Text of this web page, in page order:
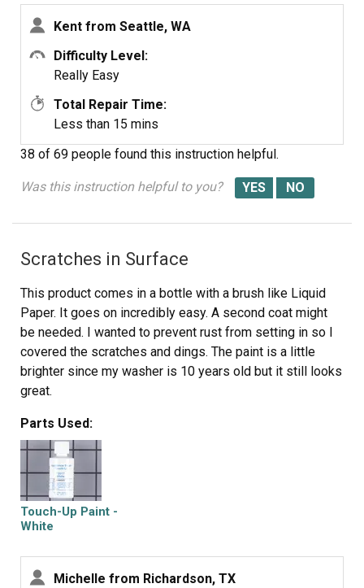
Kent from Seattle, WA
Difficulty Level:
Really Easy
Total Repair Time:
Less than 15 mins
38 of 69 people found this instruction helpful.
Was this instruction helpful to you?
Scratches in Surface
This product comes in a bottle with a brush like Liquid
Paper. It goes on incredibly easy. A second coat might
be needed. I wanted to prevent rust from setting in so I
covered the scratches and dings. The paint is a little
brighter since my washer is 10 years old but it still looks
great.
Parts Used:
Touch-Up Paint -
White
Michelle from Richardson, TX